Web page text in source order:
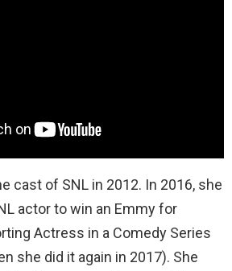
cast of SNL in 2012. In 2016, she
actor to win an Emmy for
Actress in a Comedy Series
she did it again in 2017). She